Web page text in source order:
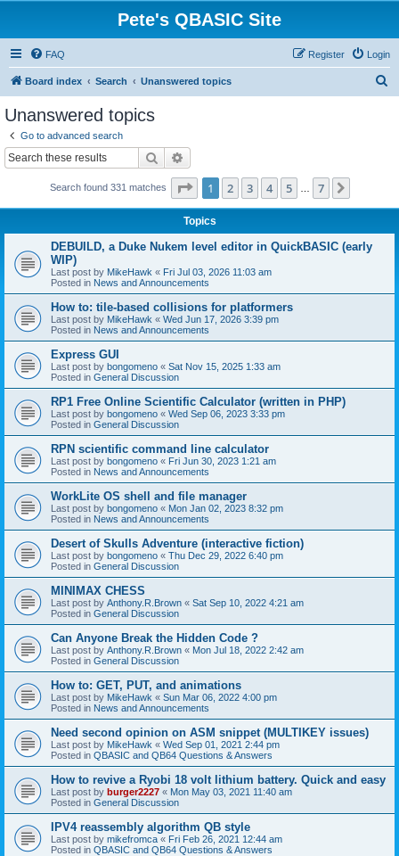
Pete's QBASIC Site
FAQ Login
Register
Board index Search Unanswered topics
Unanswered topics
Go to advanced search
Search
Search found 331 matches Page 1of 7
1 2 3 4 5 7
Topics
DEBUILD, a Duke Nukem level editor in QuickBASIC (early
WIP)
Last post by MikeHawk « Fri Jul 03, 2026 11:03 am
Posted in News and Announcements
How to: tile-based collisions for platformers
Last post by MikeHawk « Wed Jun 17, 2026 3:39 pm
Posted in News and Announcements
Express GUI
Last post by bongomeno « Sat Nov 15, 2025 1:33 am
Posted in General Discussion
RP1 Free Online Scientific Calculator (written in PHP)
Last post by bongomeno « Wed Sep 06, 2023 3:33 pm
Posted in General Discussion
RPN scientific command line calculator
Last post by bongomeno « Fri Jun 30, 2023 1:21 am
Posted in News and Announcements
WorkLite OS shell and file manager
Last post by bongomeno « Mon Jan 02, 2023 8:32 pm
Posted in News and Announcements
Desert of Skulls Adventure (interactive fiction)
Last post by bongomeno « Thu Dec 29, 2022 6:40 pm
Posted in General Discussion
MINIMAX CHESS
Last post by Anthony.R.Brown « Sat Sep 10, 2022 4:21 am
Posted in General Discussion
Can Anyone Break the Hidden Code ?
Last post by Anthony.R.Brown « Mon Jul 18, 2022 2:42 am
Posted in General Discussion
How to: GET, PUT, and animations
Last post by MikeHawk « Sun Mar 06, 2022 4:00 pm
Posted in News and Announcements
Need second opinion on ASM snippet (MULTIKEY issues)
Last post by MikeHawk « Wed Sep 01, 2021 2:44 pm
Posted in QBASIC and QB64 Questions & Answers
How to revive a Ryobi 18 volt lithium battery. Quick and easy
Last post by burger2227 « Mon May 03, 2021 11:40 am
Posted in General Discussion
IPV4 reassembly algorithm QB style
Last post by mikefromca « Fri Feb 26, 2021 12:44 am
Posted in QBASIC and QB64 Questions & Answers